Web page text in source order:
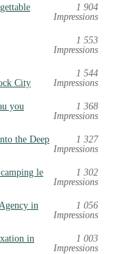
1 904
Impressions
1 553
Impressions
City
1 544
Impressions
you
1 368
Impressions
the Deep
1 327
Impressions
le
1 302
Impressions
in
1 056
Impressions
in
1 003
Impressions